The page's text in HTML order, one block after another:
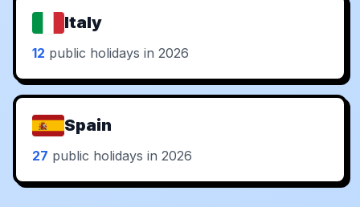
Italy
12 public holidays in 2026
Spain
27 public holidays in 2026